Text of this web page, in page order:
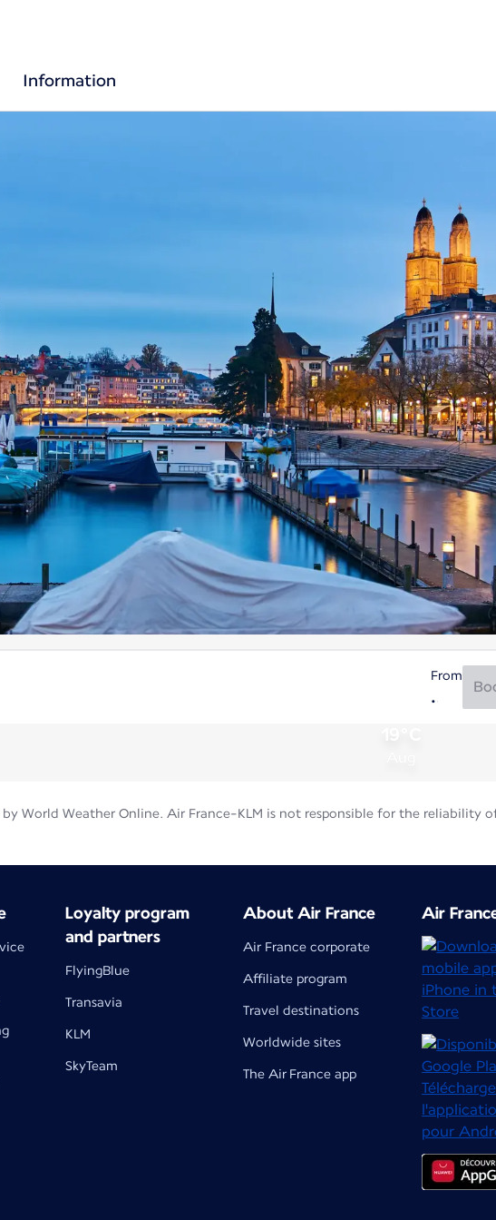
Information
From
World Weather Online. Air France-KLM is not responsible for the reliability
Loyalty program
and partners
FlyingBlue
Transavia
KLM
SkyTeam
About Air France
Air France corporate
Affiliate program
Travel destinations
Worldwide sites
The Air France app
Air